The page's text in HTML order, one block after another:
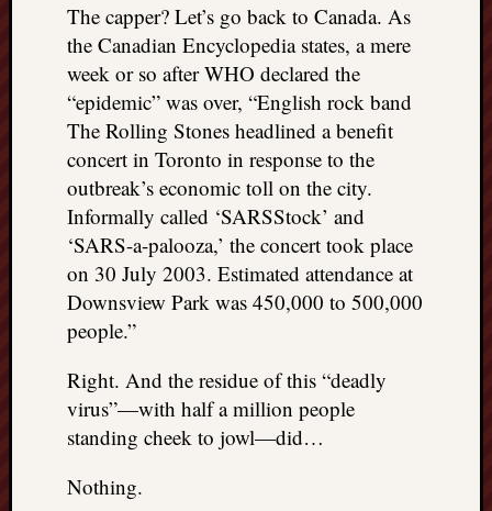
The capper? Let’s go back to Canada. As
the Canadian Encyclopedia states, a mere
week or so after WHO declared the
“epidemic” was over, “English rock band
The Rolling Stones headlined a benefit
concert in Toronto in response to the
outbreak’s economic toll on the city.
Informally called ‘SARSStock’ and
‘SARS-a-palooza,’ the concert took place
on 30 July 2003. Estimated attendance at
Downsview Park was 450,000 to 500,000
people.”
Right. And the residue of this “deadly
virus”—with half a million people
standing cheek to jowl—did…
Nothing.